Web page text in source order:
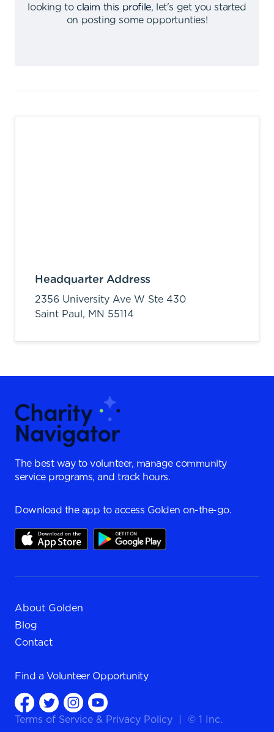
looking to claim this profile,
let's get you started
on posting some opportunties!
Headquarter Address
2356 University Ave W Ste 430
Saint Paul, MN 55114
The best way to volunteer, manage community
service programs, and track hours.
Download the app to access Golden on-the-go.
About Golden
Blog
Contact
Find a Volunteer Opportunity
Terms of Service & Privacy Policy © 1 Inc.